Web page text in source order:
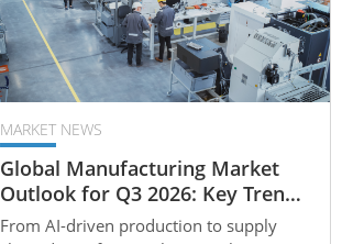
MARKET NEWS
Global Manufacturing Market
Outlook for Q3 2026: Key Trends
Reshaping B2B Supply Chains
From AI-driven production to supply